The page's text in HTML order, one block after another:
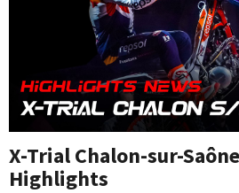
X-Trial Chalon-sur-
Highlights